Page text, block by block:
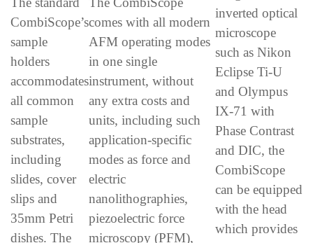
CombiScope’s
sample
holders
accommodates
all common
sample
substrates,
including
slides, cover
slips and
35mm Petri
dishes. The
comes with all modern
AFM operating modes
in one single
instrument, without
any extra costs and
units, including such
application-specific
modes as force and
electric
nanolithographies,
piezoelectric force
microscopy (PFM),
inverted optical
microscope
such as Nikon
Eclipse Ti-U
and Olympus
IX-71 with
Phase Contrast
and DIC, the
CombiScope
can be equipped
with the head
which provides